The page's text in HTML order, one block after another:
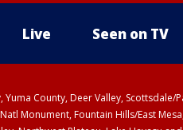
Live Seen on TV
Yuma County, Deer Valley,
Monument, Fountain Hills/East